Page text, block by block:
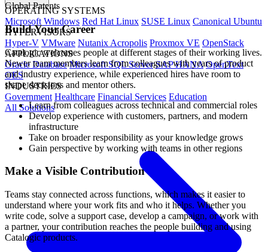
OPERATING SYSTEMS
Microsoft Windows Red Hat Linux SUSE Linux Canonical Ubuntu
HYPERVISORS
Hyper-V VMware Nutanix Acropolis Proxmox VE OpenStack
APPLICATIONS
Oracle Database Microsoft SQL Server SAP HANA OpenText
OES
INDUSTRIES
Government Healthcare Financial Services Education
All Solutions
Global Patents
Build Your Career
Catalogic welcomes people at different stages of their working lives.
Newer team members learn from colleagues with years of product
and industry experience, while experienced hires have room to
shape decisions and mentor others.
Learn from colleagues across technical and commercial roles
Develop experience with customers, partners, and modern
infrastructure
Take on broader responsibility as your knowledge grows
Gain perspective by working with teams in other regions
Make a Visible Contribution
Teams stay connected across functions, which makes it easier to
understand where your work fits and who it helps. Whether you
write code, solve a support case, develop a campaign, or work with
a partner, your contribution reaches the people building and using
Catalogic products.